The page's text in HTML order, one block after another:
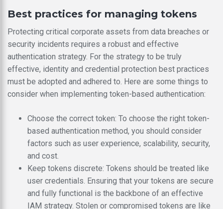
Best practices for managing tokens
Protecting critical corporate assets from data breaches or
security incidents requires a robust and effective
authentication strategy. For the strategy to be truly
effective, identity and credential protection best practices
must be adopted and adhered to. Here are some things to
consider when implementing token-based authentication:
Choose the correct token: To choose the right token-
based authentication method, you should consider
factors such as user experience, scalability, security,
and cost.
Keep tokens discrete: Tokens should be treated like
user credentials. Ensuring that your tokens are secure
and fully functional is the backbone of an effective
IAM strategy. Stolen or compromised tokens are like